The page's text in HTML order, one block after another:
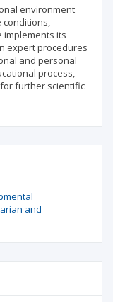
environment
conditions,
implements its
expert procedures
and personal
process,
further scientific
and